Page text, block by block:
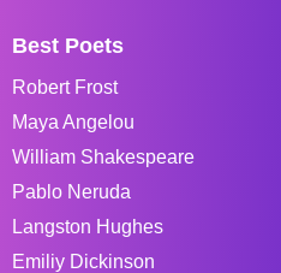
Best Poets
Robert Frost
Maya Angelou
William Shakespeare
Pablo Neruda
Langston Hughes
Emiliy Dickinson